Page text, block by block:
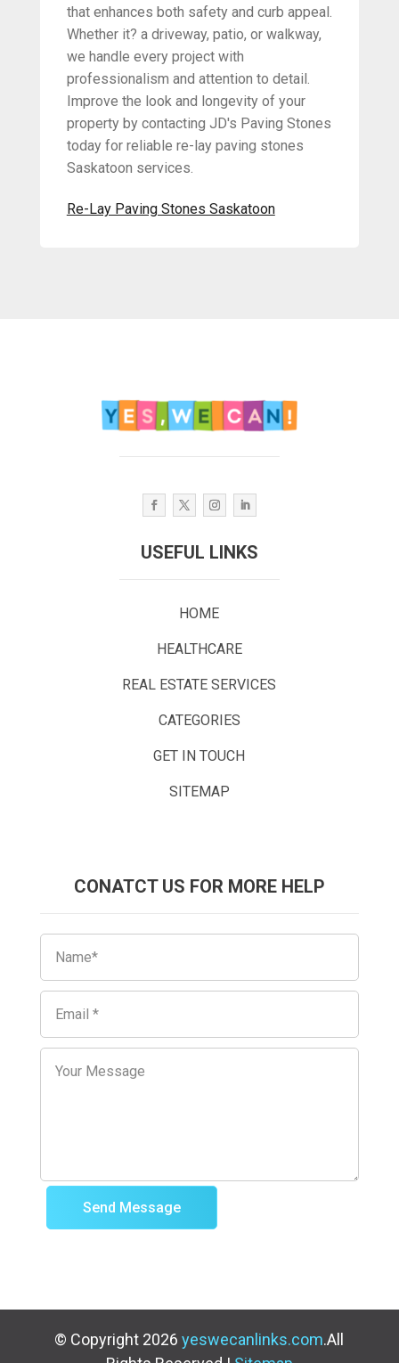
that enhances both safety and curb appeal.
Whether it? a driveway, patio, or walkway,
we handle every project with
professionalism and attention to detail.
Improve the look and longevity of your
property by contacting JD's Paving Stones
today for reliable re-lay paving stones
Saskatoon services.
Re-Lay Paving Stones Saskatoon
USEFUL LINKS
HOME
HEALTHCARE
REAL ESTATE SERVICES
CATEGORIES
GET IN TOUCH
SITEMAP
CONATCT US FOR MORE HELP
Send Message
© Copyright 2026yeswecanlinks.com.All